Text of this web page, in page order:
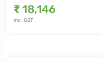
₹18,146
Inc. GST